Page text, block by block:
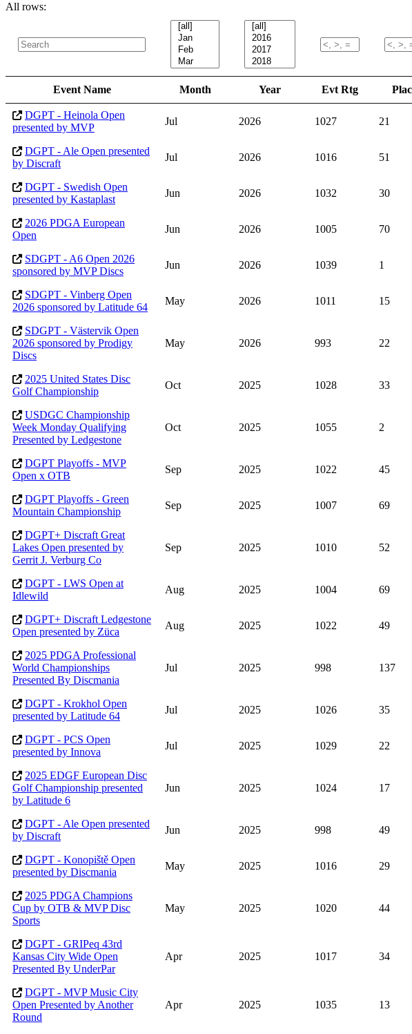
All rows:
Event Name Month Year Evt Rtg
DGPT - Heinola Open
presented by MVP
Jul 2026 1027 21
DGPT - Ale Open presented
by Discraft
Jul 2026 1016 51
DGPT - Swedish Open
presented by Kastaplast
Jun 2026 1032 30
2026 PDGA European
Open
Jun 2026 1005 70
SDGPT - A6 Open 2026
sponsored by MVP Discs
Jun 2026 1039 1
SDGPT - Vinberg Open
2026 sponsored by Latitude 64
May 2026 1011 15
SDGPT - Västervik Open
2026 sponsored by Prodigy
Discs
May 2026 993 22
2025 United States Disc
Golf Championship
Oct 2025 1028 33
USDGC Championship
Week Monday Qualifying
Presented by Ledgestone
Oct 2025 1055 2
DGPT Playoffs - MVP
Open x OTB
Sep 2025 1022 45
DGPT Playoffs - Green
Mountain Championship
Sep 2025 1007 69
DGPT+ Discraft Great
Lakes Open presented by
Gerrit J. Verburg Co
Sep 2025 1010 52
DGPT - LWS Open at
Idlewild
Aug 2025 1004 69
DGPT+ Discraft Ledgestone
Open presented by Züca
Aug 2025 1022 49
2025 PDGA Professional
World Championships
Presented By Discmania
Jul 2025 998 137
DGPT - Krokhol Open
presented by Latitude 64
Jul 2025 1026 35
DGPT - PCS Open
presented by Innova
Jul 2025 1029 22
2025 EDGF European Disc
Golf Championship presented
by Latitude 6
Jun 2025 1024 17
DGPT - Ale Open presented
by Discraft
Jun 2025 998 49
DGPT - Konopiště Open
presented by Discmania
May 2025 1016 29
2025 PDGA Champions
Cup by OTB & MVP Disc
Sports
May 2025 1020 44
DGPT - GRIPeq 43rd
Kansas City Wide Open
Presented By UnderPar
Apr 2025 1017 34
DGPT - MVP Music City
Open Presented by Another
Round
Apr 2025 1035 13